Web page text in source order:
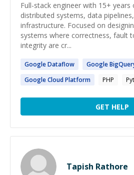
Full-stack engineer with 15+ years
distributed systems, data
infrastructure. Focused on
systems where correctness, fault
integrity are cr...
GoogleDataflow Google
GoogleCloud Platform PHP
GET HELP
Tapish Rathore